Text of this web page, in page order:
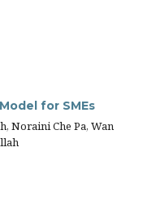
for SMEs
Noraini Che Pa, Wan